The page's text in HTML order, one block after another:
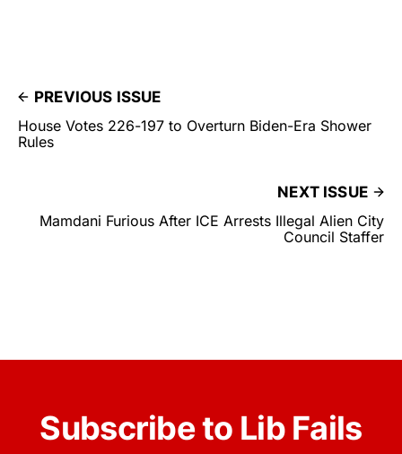
PREVIOUS ISSUE
House Votes 226-197 to Overturn Biden-Era Shower
Rules
NEXT ISSUE
Mamdani Furious After ICE Arrests Illegal Alien City
Council Staffer
Subscribe to Lib Fails